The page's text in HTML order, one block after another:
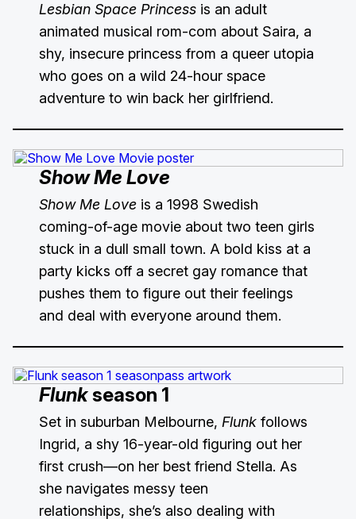
Lesbian Space Princess is an adult
animated musical rom-com about Saira, a
shy, insecure princess from a queer utopia
who goes on a wild 24-hour space
adventure to win back her girlfriend.
Show Me Love
Show Me Love is a 1998 Swedish
coming-of-age movie about two teen girls
stuck in a dull small town. A bold kiss at a
party kicks off a secret gay romance that
pushes them to figure out their feelings
and deal with everyone around them.
Flunkseason 1
Set in suburban Melbourne,Flunk follows
Ingrid, a shy 16-year-old figuring out her
first crush—on her best friend Stella. As
she navigates messy teen
relationships, she’s also dealing with